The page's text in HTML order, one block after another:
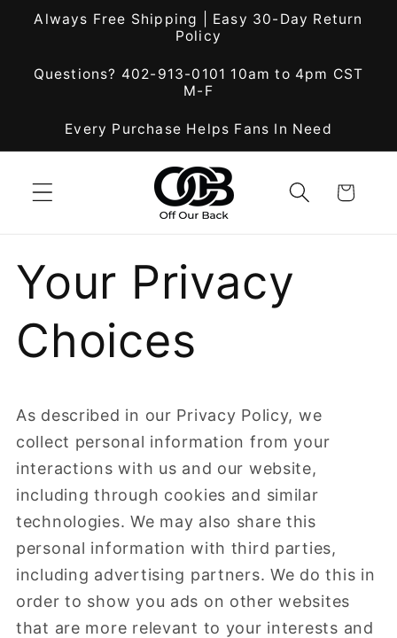
Skip to
content
Always Free Shipping | Easy 30-Day Return
Policy
Questions? 402-913-0101 10am to 4pm CST
M-F
Every Purchase Helps Fans In Need
Cart
Your Privacy
Choices
As described in our Privacy Policy, we
collect personal information from your
interactions with us and our website,
including through cookies and similar
technologies. We may also share this
personal information with third parties,
including advertising partners. We do this in
order to show you ads on other websites
that are more relevant to your interests and